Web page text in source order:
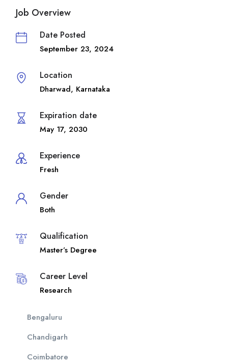
Job Overview
Date Posted
September 23, 2024
Location
Dharwad, Karnataka
Expiration date
May 17, 2030
Experience
Fresh
Gender
Both
Qualification
Master’s Degree
Career Level
Research
Bengaluru
Chandigarh
Coimbatore